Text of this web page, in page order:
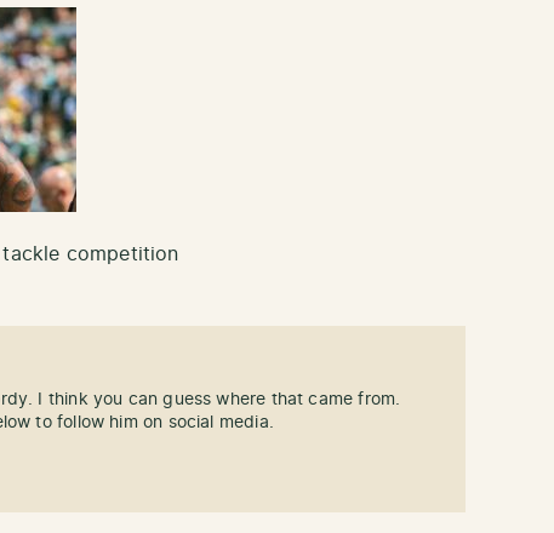
competition
I think you can guess where that came from.
to follow him on social media.